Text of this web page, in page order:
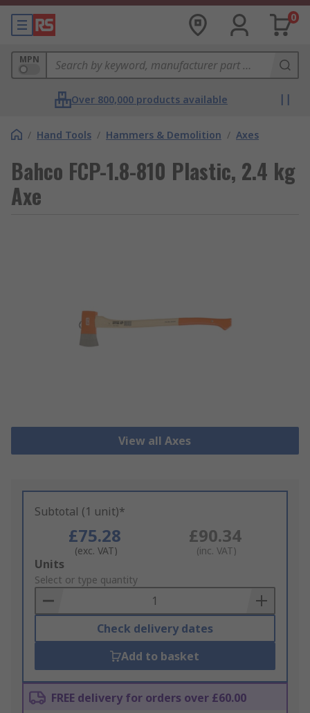
0
MPN
Over 800,000 products available
/ Hand Tools / Hammers & Demolition / Axes
Bahco FCP-1.8-810 Plastic, 2.4 kg
Axe
View all Axes
Subtotal (1 unit)*
£75.28
(exc. VAT)
£90.34
(inc. VAT)
Add
to
Basket
Units
Select or type quantity
Check delivery dates
Add to basket
FREE delivery for orders over £60.00